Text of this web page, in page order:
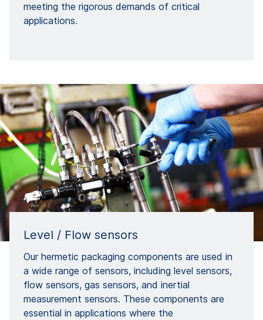
meeting the rigorous demands of critical
applications.
Level / Flow sensors
Our hermetic packaging components are used in
a wide range of sensors, including level sensors,
flow sensors, gas sensors, and inertial
measurement sensors. These components are
essential in applications where the